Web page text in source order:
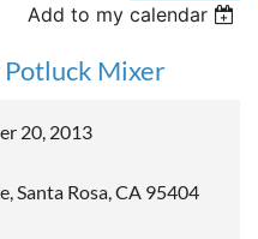
Add to my calendar
Potluck Mixer
20, 2013
Santa Rosa, CA 95404